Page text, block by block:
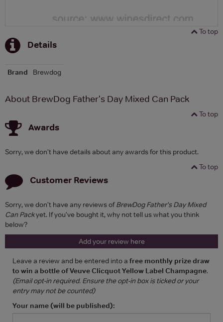
To top
Details
Brand Brewdog
About BrewDog Father's Day Mixed Can Pack
To top
Awards
Sorry, we don't have details about any awards for this product.
To top
Customer Reviews
Sorry, we don't have any reviews ofBrewDog Father's Day Mixed
Can Packyet. If you've bought it, why not tell us what you think
below?
Add your review here
Leave a review and be entered into a free monthly prize draw
to win a bottle of Veuve Clicquot Yellow Label Champagne.
(Email opt-in required. Ensure the opt-in box is ticked or your
entry may not be counted)
Your name (will be published):